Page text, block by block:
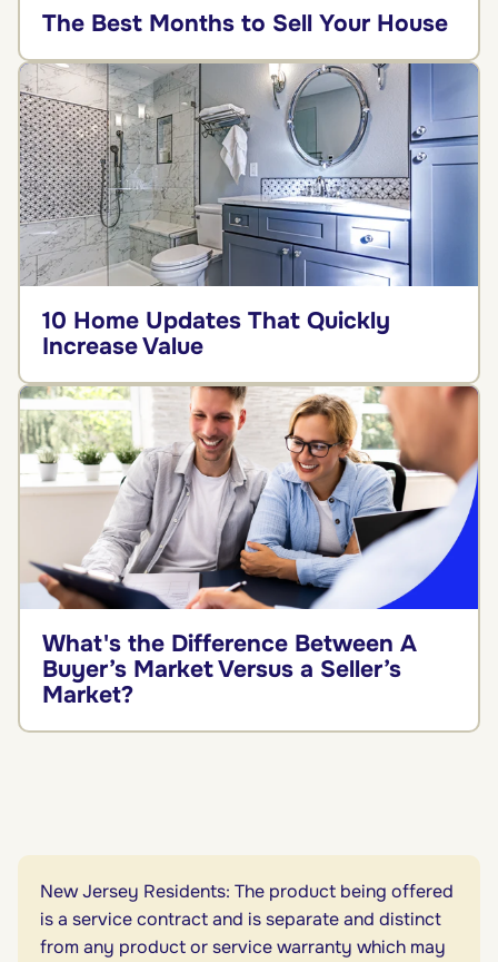
The Best Months to Sell Your House
10 Home Updates That Quickly
Increase Value
What's the Difference Between A
Buyer’s Market Versus a Seller’s
Market?
New Jersey Residents: The product being offered
is a service contract and is separate and distinct
from any product or service warranty which may